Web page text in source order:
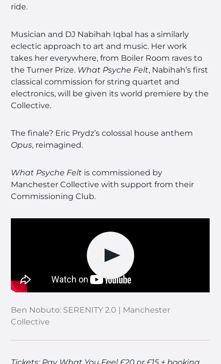
ride.
Musician and DJ Nabihah Iqbal has a similarly
eclectic approach to art and music. Her work
takes her everywhere, from Boiler Room raves to
the Turner Prize. What Psyche Felt, Nabihah’s first
classical commission for string quartet and
electronics, will be given its world premiere by the
Collective.
The finale? Eric Prydz’s colossal house anthem
Opus, reimagined.
What Psyche Felt is commissioned by
Manchester Collective with support from their
Commissioning Club.
Play video
Ben Nobuto: SERENITY 2.0 | Manchester
Collective
Tickets: Pay What You Feel £20 or £15 + booking